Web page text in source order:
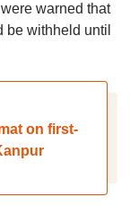
warned that
be withheld until
on first-